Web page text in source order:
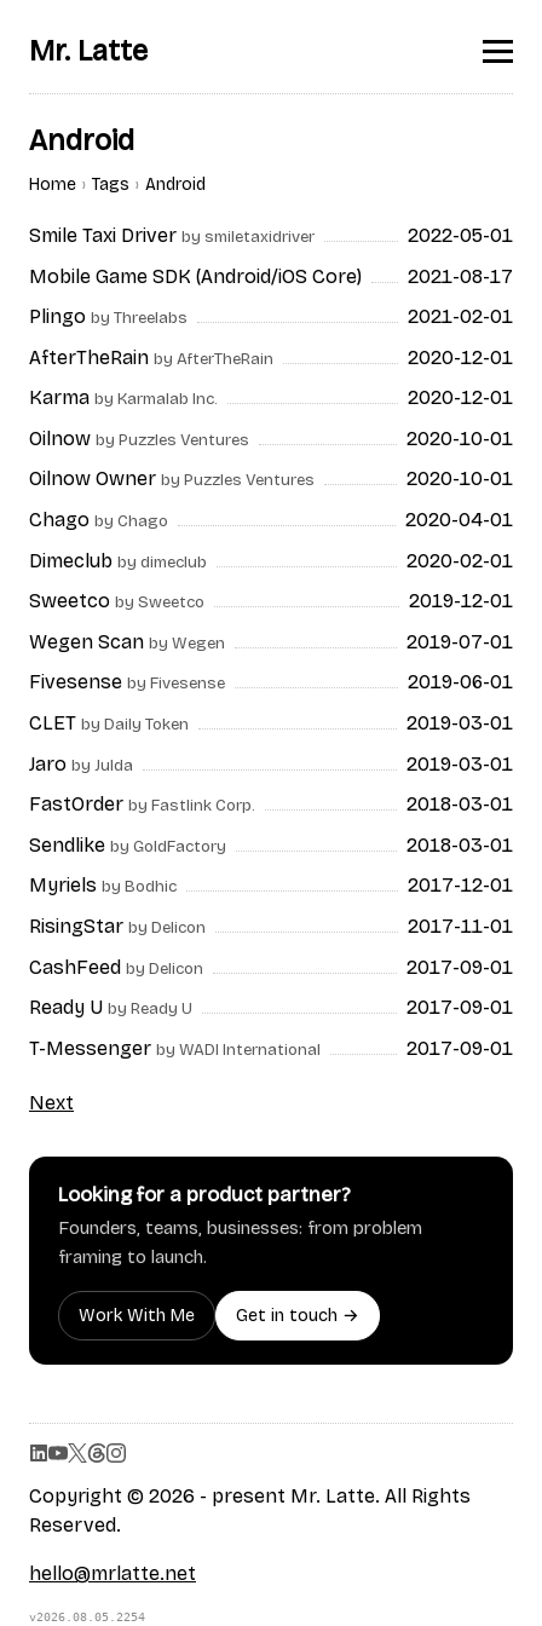
Mr. Latte
Android
Home Tags Android
Smile Taxi Driver by smiletaxidriver
2022-05-01
Mobile Game SDK (Android/iOS Core)
2021-08-17
Plingo by Threelabs
2021-02-01
AfterTheRain by AfterTheRain
2020-12-01
Karma by Karmalab Inc.
2020-12-01
Oilnow by Puzzles Ventures
2020-10-01
Oilnow Owner by Puzzles Ventures
2020-10-01
Chago by Chago
2020-04-01
Dimeclub by dimeclub
2020-02-01
Sweetco by Sweetco
2019-12-01
Wegen Scan by Wegen
2019-07-01
Fivesense by Fivesense
2019-06-01
CLET by Daily Token
2019-03-01
Jaro by Julda
2019-03-01
FastOrder by Fastlink Corp.
2018-03-01
Sendlike by GoldFactory
2018-03-01
Myriels by Bodhic
2017-12-01
RisingStar by Delicon
2017-11-01
CashFeed by Delicon
2017-09-01
Ready U by Ready U
2017-09-01
T-Messenger by WADI International 2017-09-01
Next
Looking for a product partner?
Founders, teams, businesses: from problem
framing to launch.
Work With Me Get in touch →
Copyright © 2026 - present Mr. Latte. All Rights
Reserved.
hello@mrlatte.net
v2026.08.05.2254